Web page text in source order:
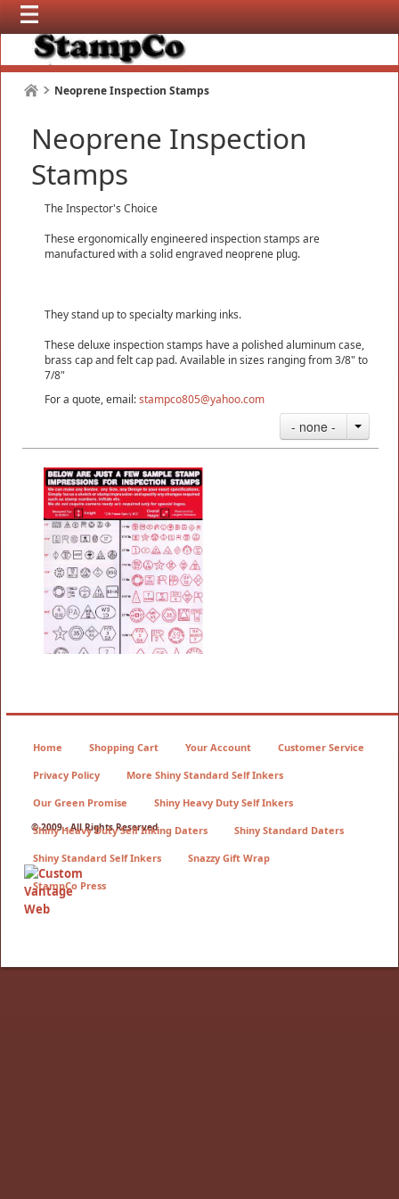
Neoprene Inspection Stamps
Neoprene Inspection
Stamps
The Inspector's Choice
These ergonomically engineered inspection stamps are
manufactured with a solid engraved neoprene plug.
They stand up to specialty marking inks.
These deluxe inspection stamps have a polished aluminum case,
brass cap and felt cap pad. Available in sizes ranging from 3/8" to
7/8"
For a quote, email:stampco805@yahoo.com
- none -
Neoprene Inspection Stamps
$14.35
© 2009 - All Rights Reserved
Home Shopping Cart Your Account Customer Service
Privacy Policy More Shiny Standard Self Inkers
Our Green Promise Shiny Heavy Duty Self Inkers
Shiny Heavy Duty Self Inking Daters Shiny Standard Daters
Shiny Standard Self Inkers Snazzy Gift Wrap
StampCo Press